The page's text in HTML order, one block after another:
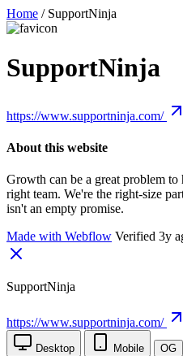
Home / SupportNinja
SupportNinja
https://www.supportninja.com/
About this website
Growth can be a great problem to
right team. We're the right-size
isn't an empty promise.
Made with Webflow Verified 3y
SupportNinja
https://www.supportninja.com/
Desktop Mobile OG